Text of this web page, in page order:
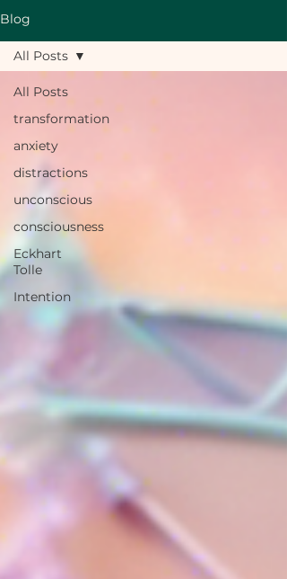
Blog
All Posts
transformation
anxiety
distractions
unconscious
consciousness
Eckhart
Tolle
Intention
All Posts